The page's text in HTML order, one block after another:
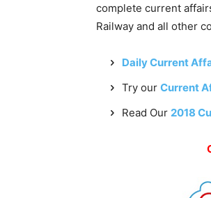
complete current
Railway and all other
Daily Current
Try our Current
Read Our 2018